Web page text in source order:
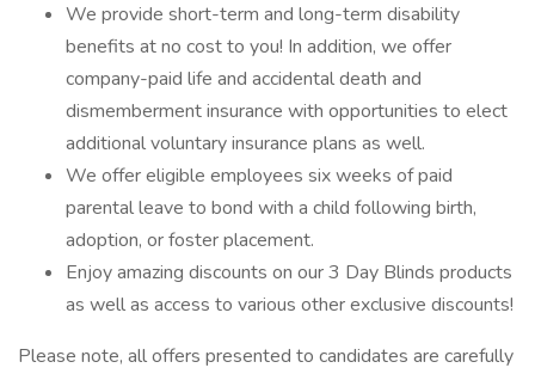
We provide short-term and long-term disability
benefits at no cost to you! In addition, we offer
company-paid life and accidental death and
dismemberment insurance with opportunities to elect
additional voluntary insurance plans as well.
We offer eligible employees six weeks of paid
parental leave to bond with a child following birth,
adoption, or foster placement.
Enjoy amazing discounts on our 3 Day Blinds products
as well as access to various other exclusive discounts!
Please note, all offers presented to candidates are carefully